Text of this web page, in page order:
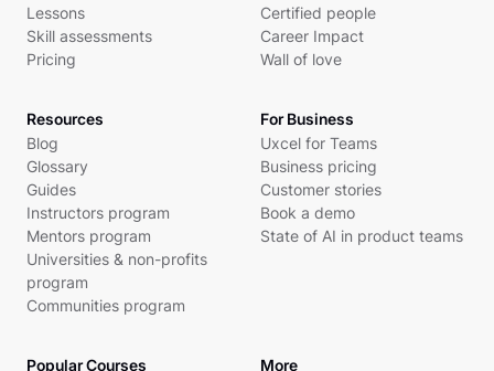
Lessons
Skill assessments
Pricing
Certified people
Career Impact
Wall of love
Resources
Blog
Glossary
Guides
Instructors program
Mentors program
Universities & non-profits
program
Communities program
For Business
Uxcel for Teams
Business pricing
Customer stories
Book a demo
State of AI in product teams
Popular Courses More